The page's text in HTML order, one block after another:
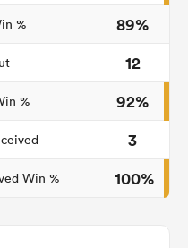
%
89%
12
%
92%
3
Win % 100%